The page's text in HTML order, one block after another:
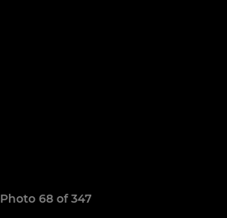
Photo 68 of 347